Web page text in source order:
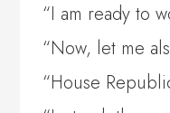
“I am ready to
“Now, let me
“House